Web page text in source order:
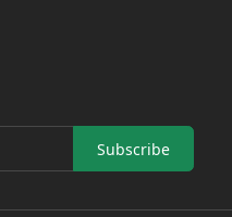
Subscribe